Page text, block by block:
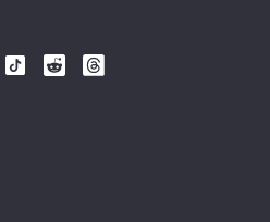
Follow
Follow
Follow